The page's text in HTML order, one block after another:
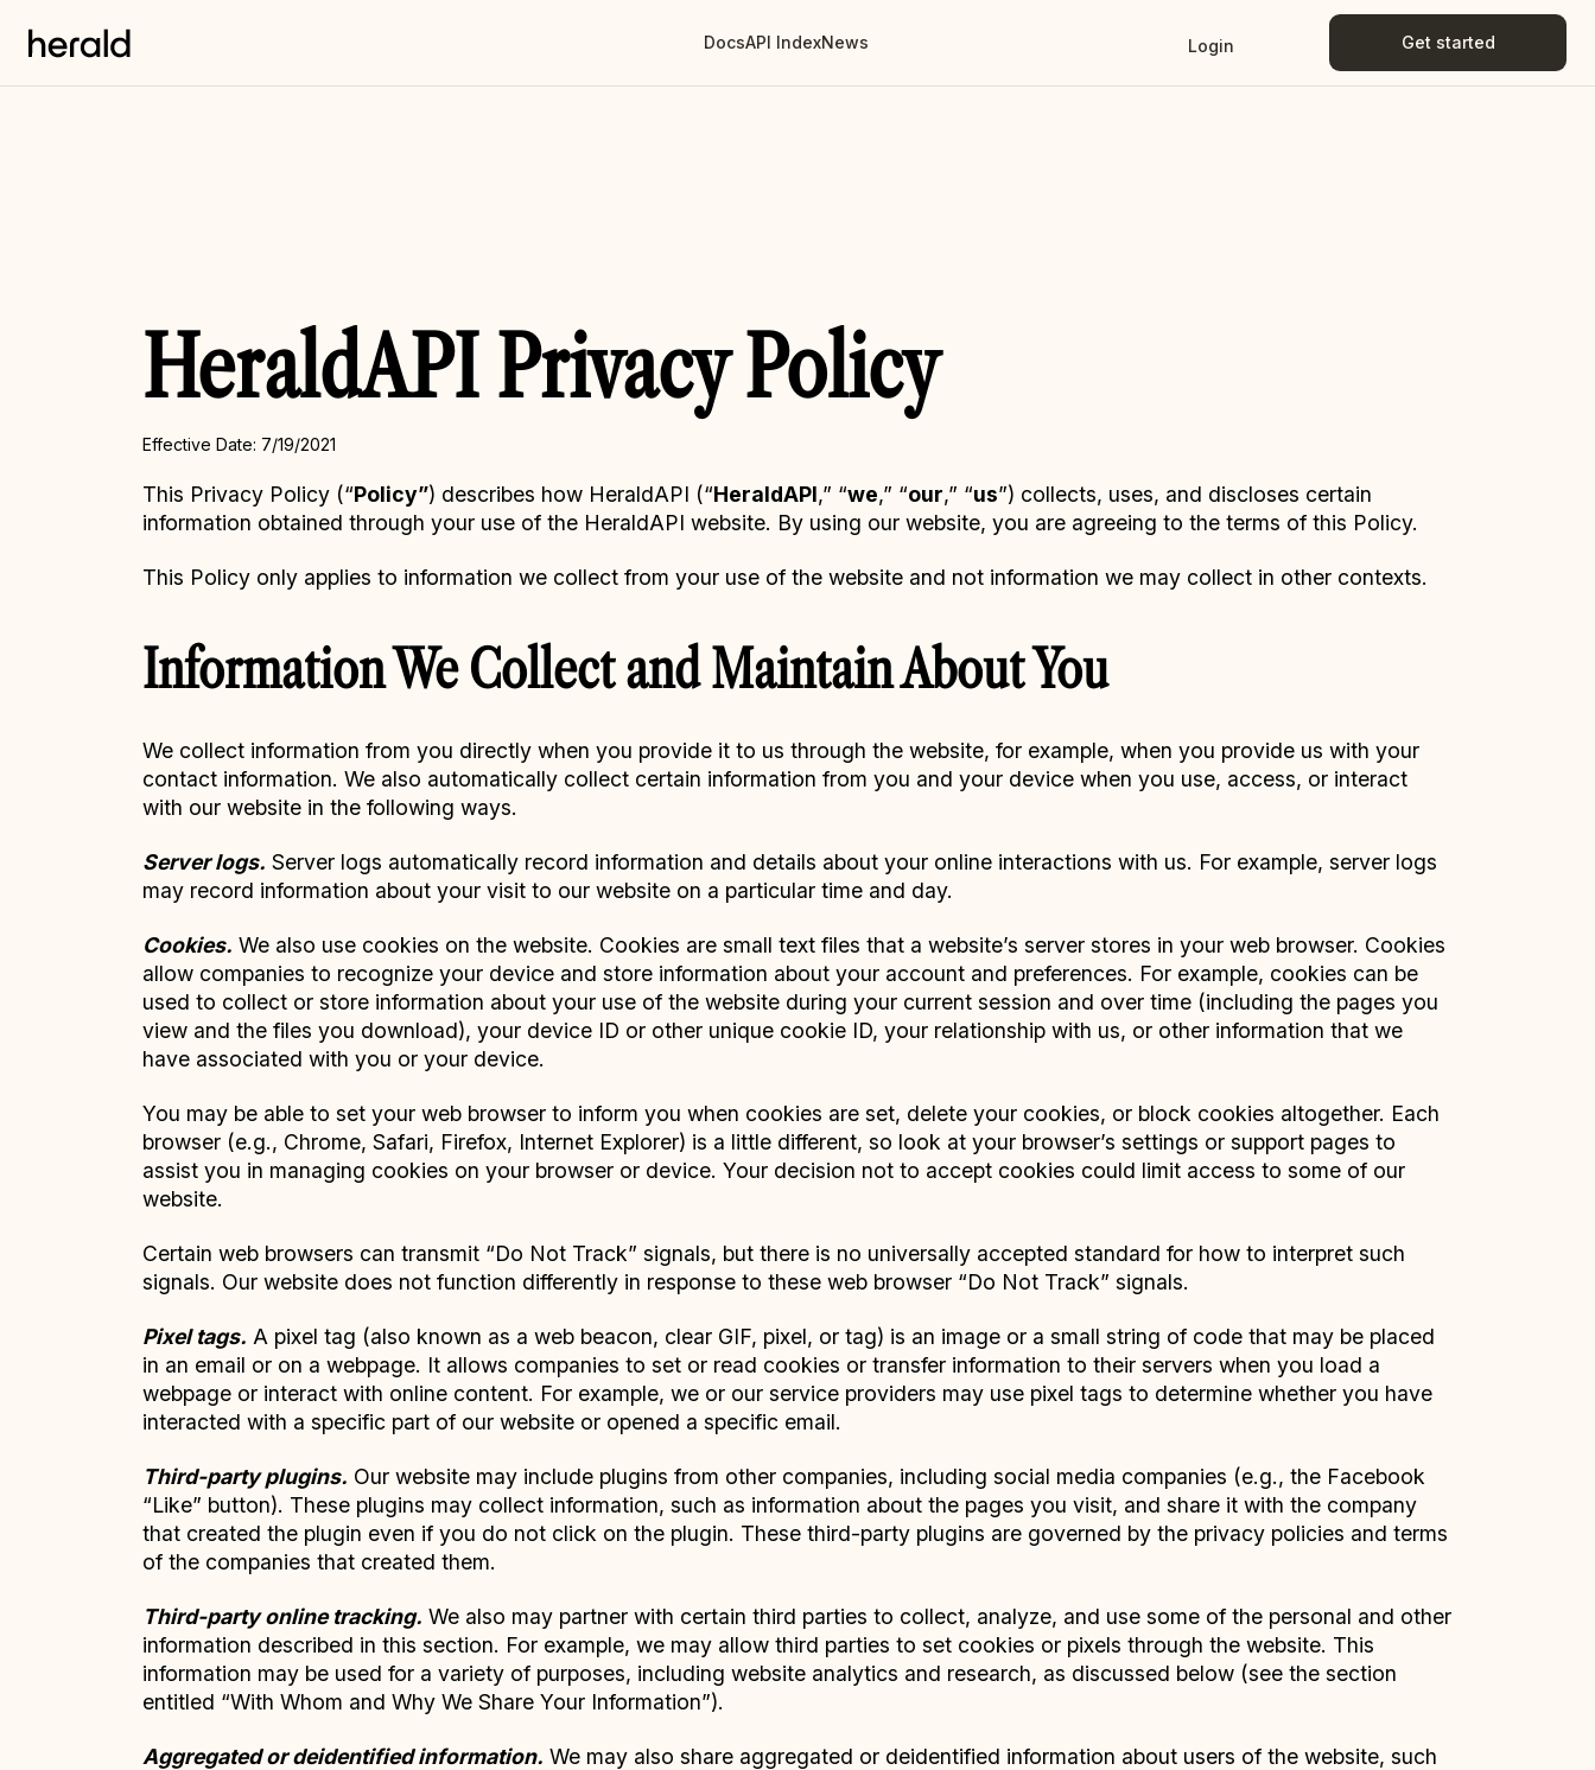
DocsAPI IndexNews Login
Login
Get started
Get started
HeraldAPI Privacy Policy
Effective Date: 7/19/2021
This Privacy Policy (“Policy”) describes how HeraldAPI (“HeraldAPI,” “we,” “our,” “us”) collects, uses, and discloses certain
information obtained through your use of the HeraldAPI website. By using our website, you are agreeing to the terms of this Policy.
This Policy only applies to information we collect from your use of the website and not information we may collect in other contexts.
Information We Collect and Maintain About You
We collect information from you directly when you provide it to us through the website, for example, when you provide us with your
contact information. We also automatically collect certain information from you and your device when you use, access, or interact
with our website in the following ways.
Server logs. Server logs automatically record information and details about your online interactions with us. For example, server logs
may record information about your visit to our website on a particular time and day.
Cookies. We also use cookies on the website. Cookies are small text files that a website’s server stores in your web browser. Cookies
allow companies to recognize your device and store information about your account and preferences. For example, cookies can be
used to collect or store information about your use of the website during your current session and over time (including the pages you
view and the files you download), your device ID or other unique cookie ID, your relationship with us, or other information that we
have associated with you or your device.
You may be able to set your web browser to inform you when cookies are set, delete your cookies, or block cookies altogether. Each
browser (e.g., Chrome, Safari, Firefox, Internet Explorer) is a little different, so look at your browser’s settings or support pages to
assist you in managing cookies on your browser or device. Your decision not to accept cookies could limit access to some of our
website.
Certain web browsers can transmit “Do Not Track” signals, but there is no universally accepted standard for how to interpret such
signals. Our website does not function differently in response to these web browser “Do Not Track” signals.
Pixel tags. A pixel tag (also known as a web beacon, clear GIF, pixel, or tag) is an image or a small string of code that may be placed
in an email or on a webpage. It allows companies to set or read cookies or transfer information to their servers when you load a
webpage or interact with online content. For example, we or our service providers may use pixel tags to determine whether you have
interacted with a specific part of our website or opened a specific email.
Third-party plugins. Our website may include plugins from other companies, including social media companies (e.g., the Facebook
“Like” button). These plugins may collect information, such as information about the pages you visit, and share it with the company
that created the plugin even if you do not click on the plugin. These third-party plugins are governed by the privacy policies and terms
of the companies that created them.
Third-party online tracking. We also may partner with certain third parties to collect, analyze, and use some of the personal and other
information described in this section. For example, we may allow third parties to set cookies or pixels through the website. This
information may be used for a variety of purposes, including website analytics and research, as discussed below (see the section
entitled “With Whom and Why We Share Your Information”).
Aggregated or deidentified information. We may also share aggregated or deidentified information about users of the website, such